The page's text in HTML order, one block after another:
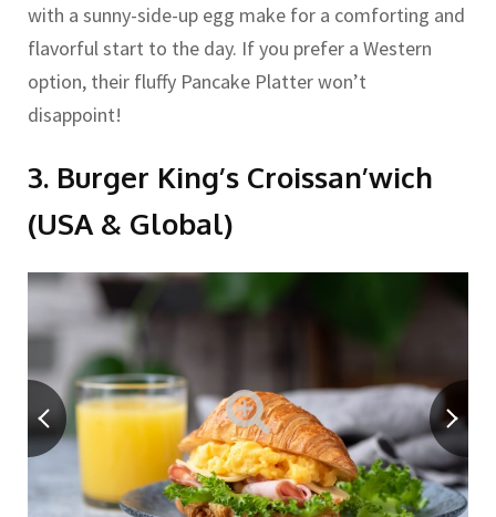
with a sunny-side-up egg make for a comforting and
flavorful start to the day. If you prefer a Western
option, their fluffy Pancake Platter won’t
disappoint!
3. Burger King’s Croissan’wich
(USA & Global)